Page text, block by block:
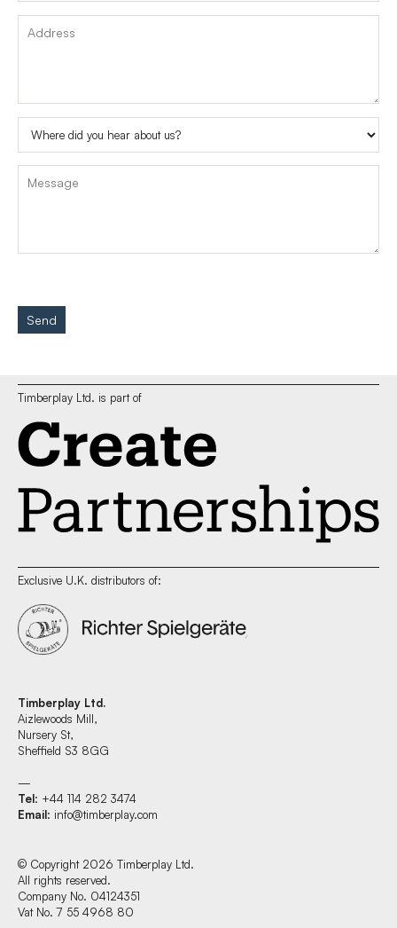
Send
Timberplay Ltd. is part of
Exclusive U.K. distributors of:
Timberplay Ltd.
Aizlewoods Mill,
Nursery St,
Sheffield S3 8GG
—
Tel: +44 114 282 3474
Email: info@timberplay.com
© Copyright 2026 Timberplay Ltd.
All rights reserved.
Company No. 04124351
Vat No. 7 55 4968 80